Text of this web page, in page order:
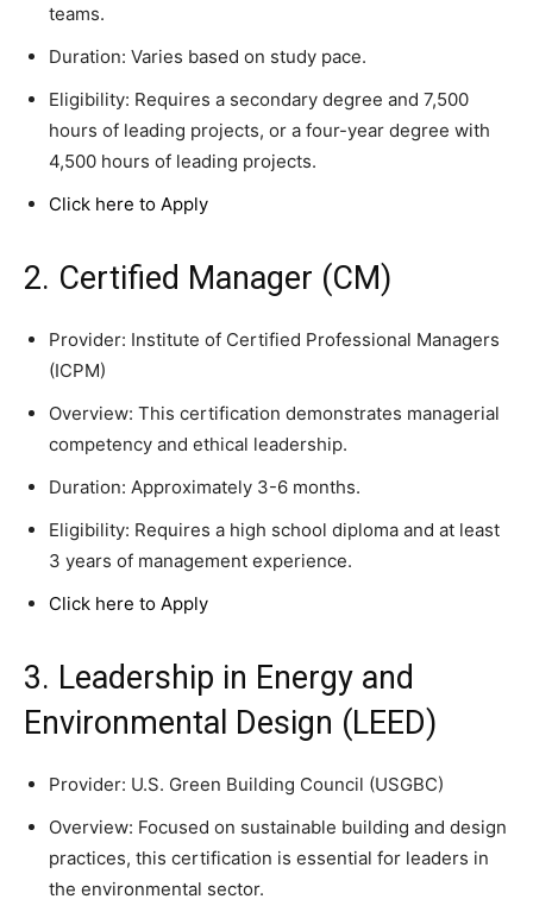
teams.
Duration: Varies based on study pace.
Eligibility: Requires a secondary degree and 7,500
hours of leading projects, or a four-year degree with
4,500 hours of leading projects.
Click here to Apply
2. Certified Manager (CM)
Provider: Institute of Certified Professional Managers
(ICPM)
Overview: This certification demonstrates managerial
competency and ethical leadership.
Duration: Approximately 3-6 months.
Eligibility: Requires a high school diploma and at least
3 years of management experience.
Click here to Apply
3. Leadership in Energy and
Environmental Design (LEED)
Provider: U.S. Green Building Council (USGBC)
Overview: Focused on sustainable building and design
practices, this certification is essential for leaders in
the environmental sector.